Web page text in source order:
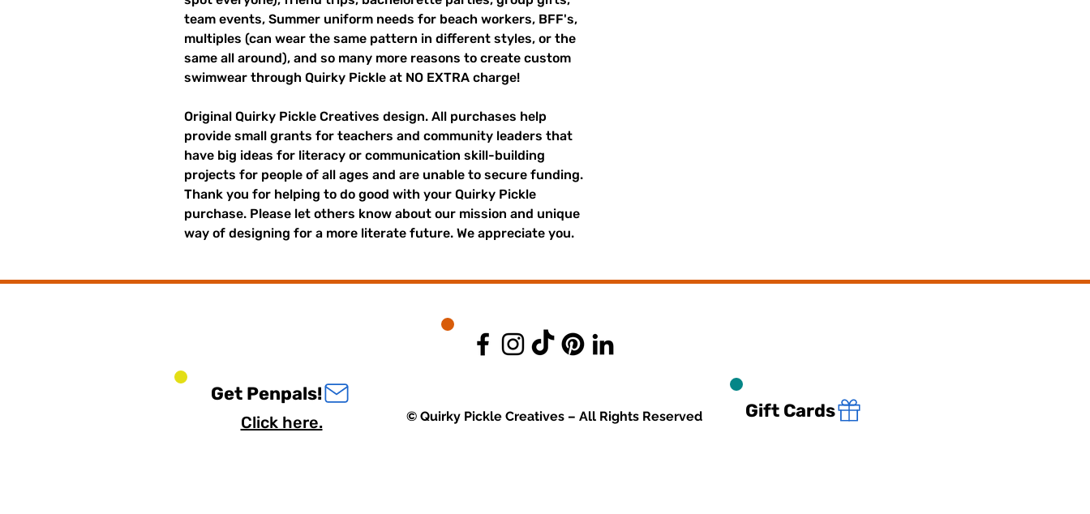
team events, Summer uniform needs for beach workers, BFF's,
multiples (can wear the same pattern in different styles, or the
same all around), and so many more reasons to create custom
swimwear through Quirky Pickle at NO EXTRA charge!
Original Quirky Pickle Creatives design. All purchases help
provide small grants for teachers and community leaders that
have big ideas for literacy or communication skill-building
projects for people of all ages and are unable to secure funding.
Thank you for helping to do good with your Quirky Pickle
purchase. Please let others know about our mission and unique
way of designing for a more literate future. We appreciate you.
Get Penpals!
Click here. © Quirky Pickle Creatives – All Rights Reserved Gift Cards